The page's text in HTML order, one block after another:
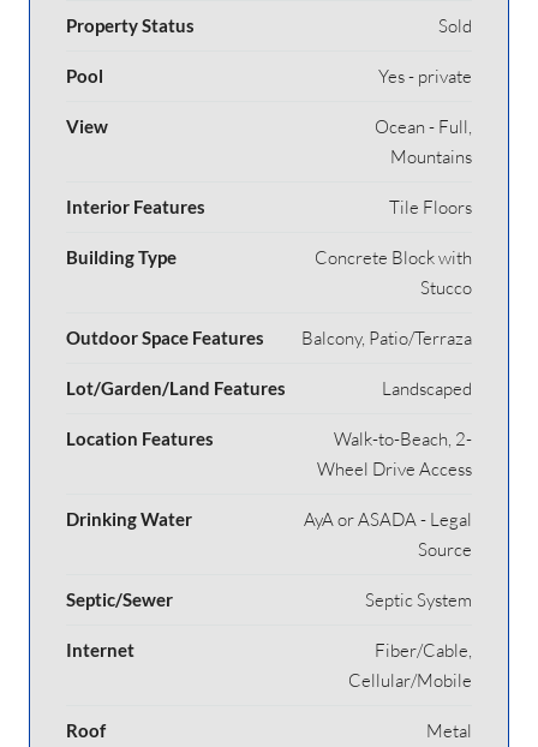
Property Status Sold
Pool Yes - private
View
Ocean - Full,
Mountains
Interior Features Tile Floors
Building Type
Concrete Block with
Stucco
Outdoor Space Features Balcony, Patio/Terraza
Lot/Garden/Land Features Landscaped
Location Features
Walk-to-Beach, 2-
Wheel Drive Access
Drinking Water
AyA or ASADA - Legal
Source
Septic/Sewer Septic System
Internet
Fiber/Cable,
Cellular/Mobile
Roof Metal